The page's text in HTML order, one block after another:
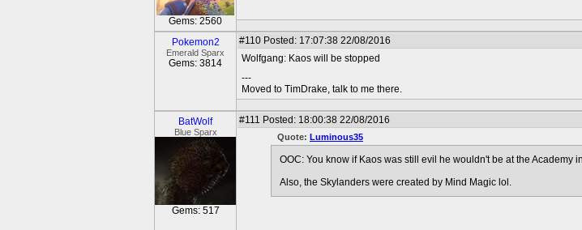
Gems: 2560
Pokemon2
Emerald Sparx
Gems: 3814
#110 Posted: 17:07:38 22/08/2016
Wolfgang: Kaos will be stopped
---
Moved to TimDrake, talk to me there.
BatWolf
Blue Sparx
Gems: 517
#111 Posted: 18:00:38 22/08/2016
Quote: Luminous35
OOC: You know if Kaos was still evil he wouldn't be at the
Also, the Skylanders were created by Mind Magic lol.